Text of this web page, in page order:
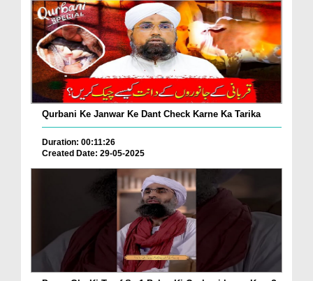
Qurbani Ke Janwar Ke Dant Check Karne Ka Tarika
Duration: 00:11:26
Created Date: 29-05-2025